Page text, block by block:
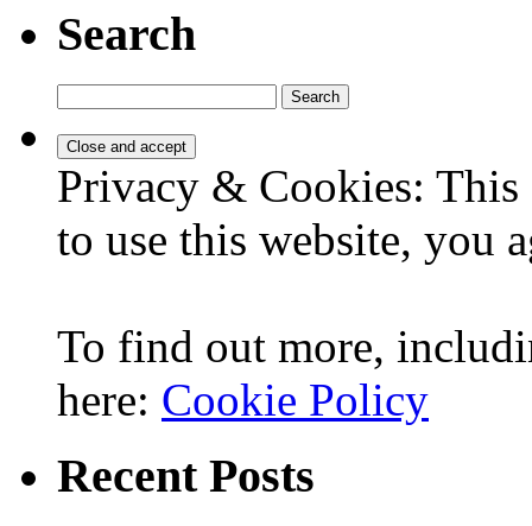
Search
for:
Privacy & Cookies:
to use this website, you
To find out more,
here: Cookie Policy
Recent Posts